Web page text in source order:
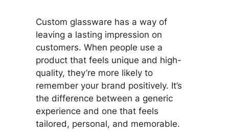
Custom glassware has a way of
leaving a lasting impression on
customers. When people use a
product that feels unique and high-
quality, they’re more likely to
remember your brand positively. It’s
the difference between a generic
experience and one that feels
tailored, personal, and memorable.